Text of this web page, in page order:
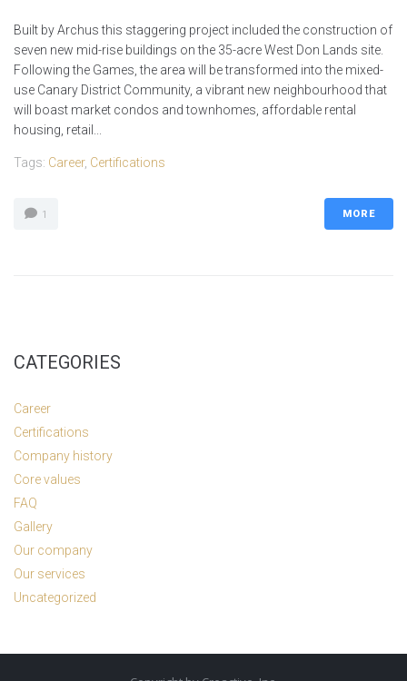
Built by Archus this staggering project included the construction of
seven new mid-rise buildings on the 35-acre West Don Lands site.
Following the Games, the area will be transformed into the mixed-
use Canary District Community, a vibrant new neighbourhood that
will boast market condos and townhomes, affordable rental
housing, retail...
Tags: Career, Certifications
1 MORE
CATEGORIES
Career
Certifications
Company history
Core values
FAQ
Gallery
Our company
Our services
Uncategorized